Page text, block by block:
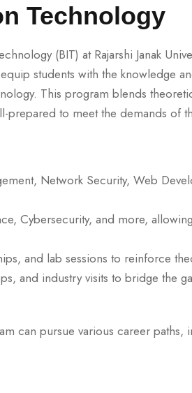
Technology
(BIT) at Rajarshi Janak
students with the knowledge
This program blends
prepared to meet the demands of
Network Security, Web
Cybersecurity, and more,
and lab sessions to reinforce
and industry visits to bridge the
can pursue various career paths,